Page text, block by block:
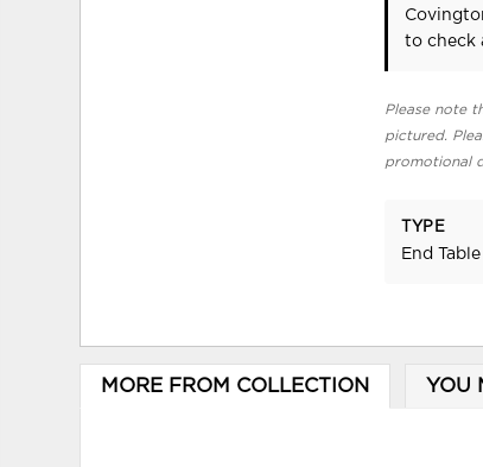
to check
Please note
pictured.
promotional
TYPE
End Table
MORE FROM COLLECTION YOU